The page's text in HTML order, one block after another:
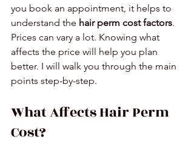
you book an appointment, it helps to
understand the hair perm cost factors.
Prices can vary a lot. Knowing what
affects the price will help you plan
better. I will walk you through the main
points step-by-step.
What Affects Hair Perm
Cost?